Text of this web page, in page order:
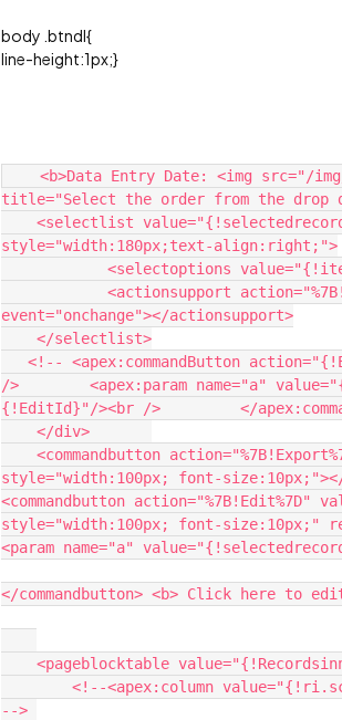
body .btndl{
line-height:1px;}
title="Select the order from the drop
style="width:180px;text-align:right;">
event="onchange"></actionsupport>
/>        <apex:param name="a"
{!EditId}"/><br />         </
style="width:100px; font-size:10px;"></
<commandbutton
style="width:100px; font-size:10px;"
<param name="a"
</commandbutton> <b> Click here to
-->